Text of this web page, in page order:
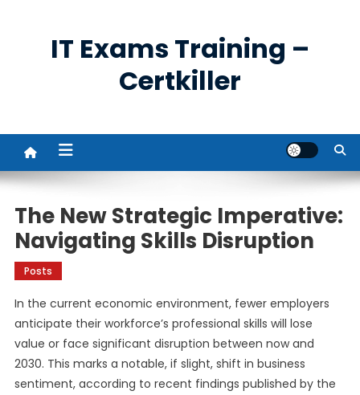
IT Exams Training –
Certkiller
The New Strategic Imperative:
Navigating Skills Disruption
Posts
In the current economic environment, fewer employers
anticipate their workforce’s professional skills will lose
value or face significant disruption between now and
2030. This marks a notable, if slight, shift in business
sentiment, according to recent findings published by the